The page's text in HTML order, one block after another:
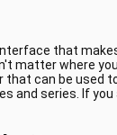
that
matter where
can be
and series. If